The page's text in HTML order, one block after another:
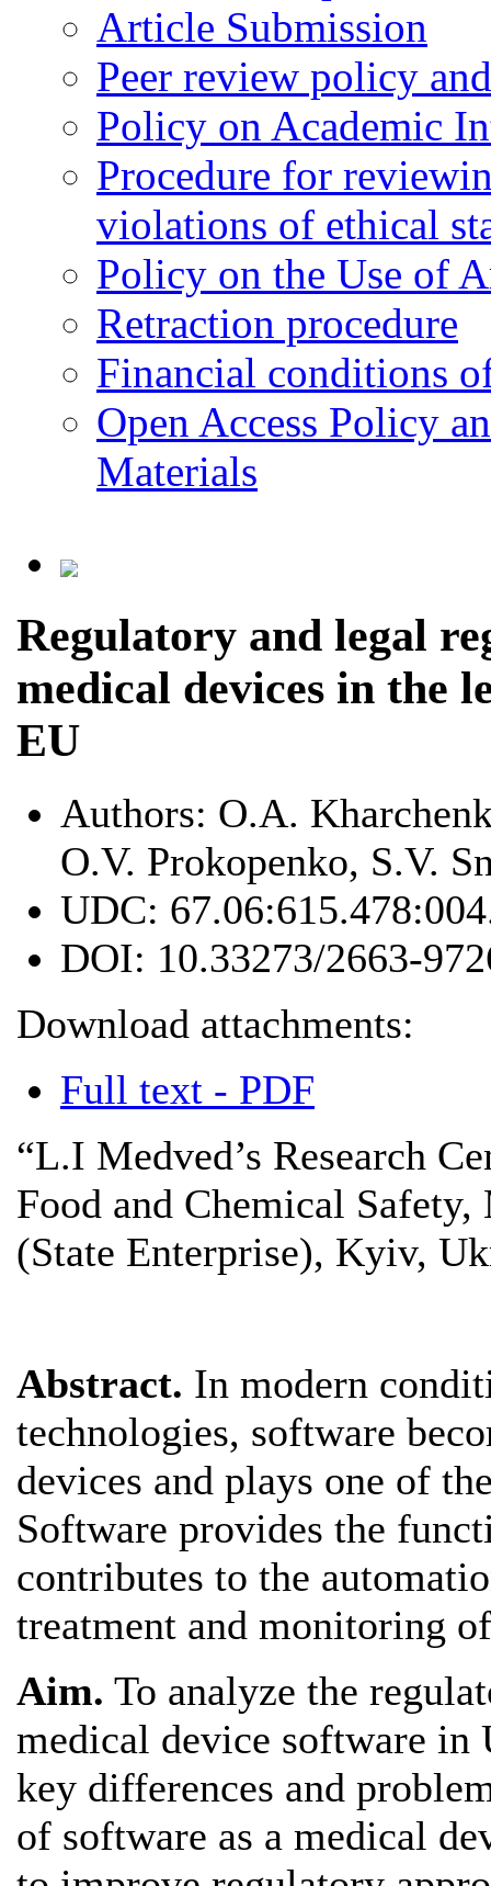
Article Submission
Peer review policy
Policy on Academic
Procedure for
violations of ethical
Policy on the Use of
Retraction procedure
Financial conditions
Open Access Policy
Materials
Regulatory and legal
medical devices in the
EU
Authors: O.A.
O.V. Prokopenko, S.V.
UDC:
DOI: 10.33273/2663-
Download attachments:
Full text - PDF
“L.I Medved’s Research
Food and Chemical
(State Enterprise), Kyiv,
Abstract. In modern
technologies, software
devices and plays one of
Software provides the
contributes to the
treatment and monitoring
Aim. To analyze the
medical device software
key differences and
of software as a medical